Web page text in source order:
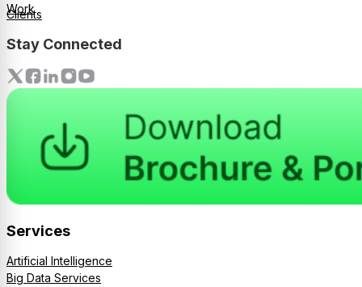
Work
Clients
Stay Connected
Services
Artificial Intelligence
Big Data Services